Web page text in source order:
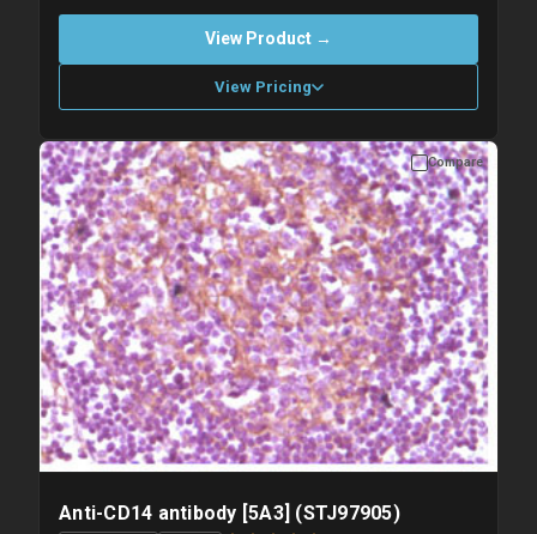
View Product →
View Pricing
Please allow up to 10 working days. Products are dispatched on
overnight priority shipping with gel ice packs.
Compare
Anti-CD14 antibody [5A3] (STJ97905)